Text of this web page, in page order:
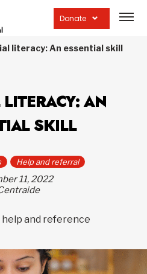
Donate
site
literacy: An essential skill
AN
SKILL
Help and referral
11, 2022
help and reference